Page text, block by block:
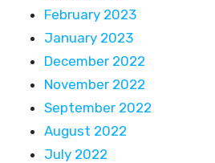
February 2023
January 2023
December 2022
November 2022
September 2022
August 2022
July 2022